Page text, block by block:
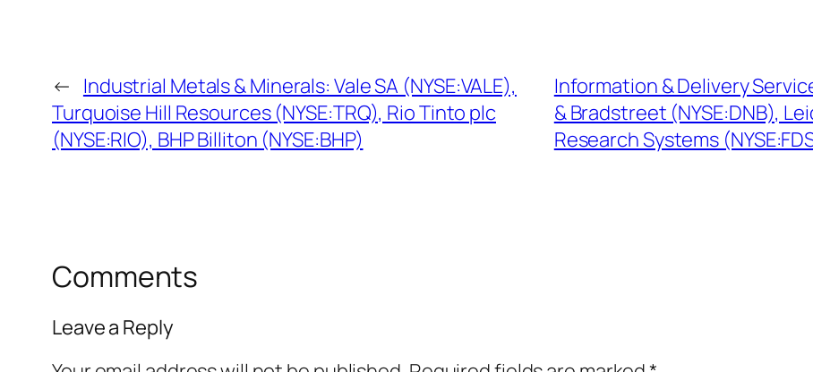
← Industrial Metals & Minerals: Vale SA (NYSE:VALE),
Turquoise Hill Resources (NYSE:TRQ), Rio Tinto plc
(NYSE:RIO), BHP Billiton (NYSE:BHP)
Information & Delivery
& Bradstreet (NYSE:DNB),
Research Systems
Comments
Leave a Reply